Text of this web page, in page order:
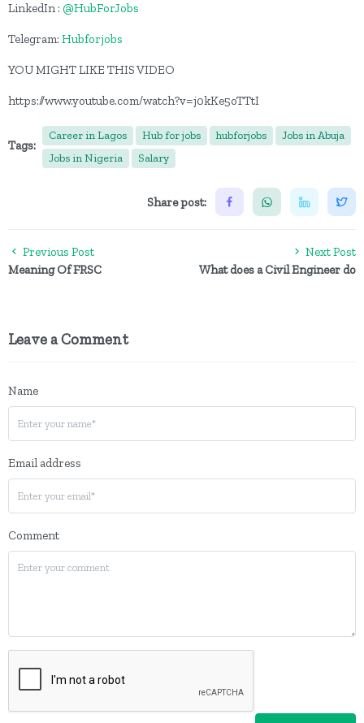
LinkedIn : @HubForJobs
Telegram: Hubforjobs
YOU MIGHT LIKE THIS VIDEO
https://www.youtube.com/watch?v=j0kKe5oTTtI
Tags:
Career in Lagos Hub for jobs hubforjobs
Jobs in Abuja
Jobs in Nigeria
Salary
Share post:
Previous Post
Meaning Of FRSC
Next Post
What does a Civil Engineer do
Leave a Comment
Name
Email address
Comment